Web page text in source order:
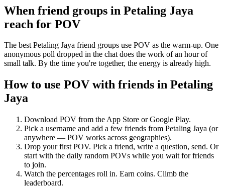
When friend groups in Petaling Jaya
reach for POV
The best Petaling Jaya friend groups use POV as the warm-up. One
anonymous poll dropped in the chat does the work of an hour of
small talk. By the time you're together, the energy is already high.
How to use POV with friends in Petaling
Jaya
Download POV from the App Store or Google Play.
Pick a username and add a few friends from Petaling Jaya (or
anywhere — POV works across geographies).
Drop your first POV. Pick a friend, write a question, send. Or
start with the daily random POVs while you wait for friends
to join.
Watch the percentages roll in. Earn coins. Climb the
leaderboard.